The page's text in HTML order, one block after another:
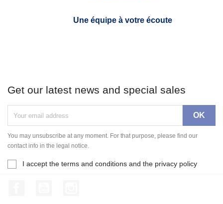
Une équipe à votre écoute
Get our latest news and special sales
You may unsubscribe at any moment. For that purpose, please find our
contact info in the legal notice.
I accept the terms and conditions and the privacy policy